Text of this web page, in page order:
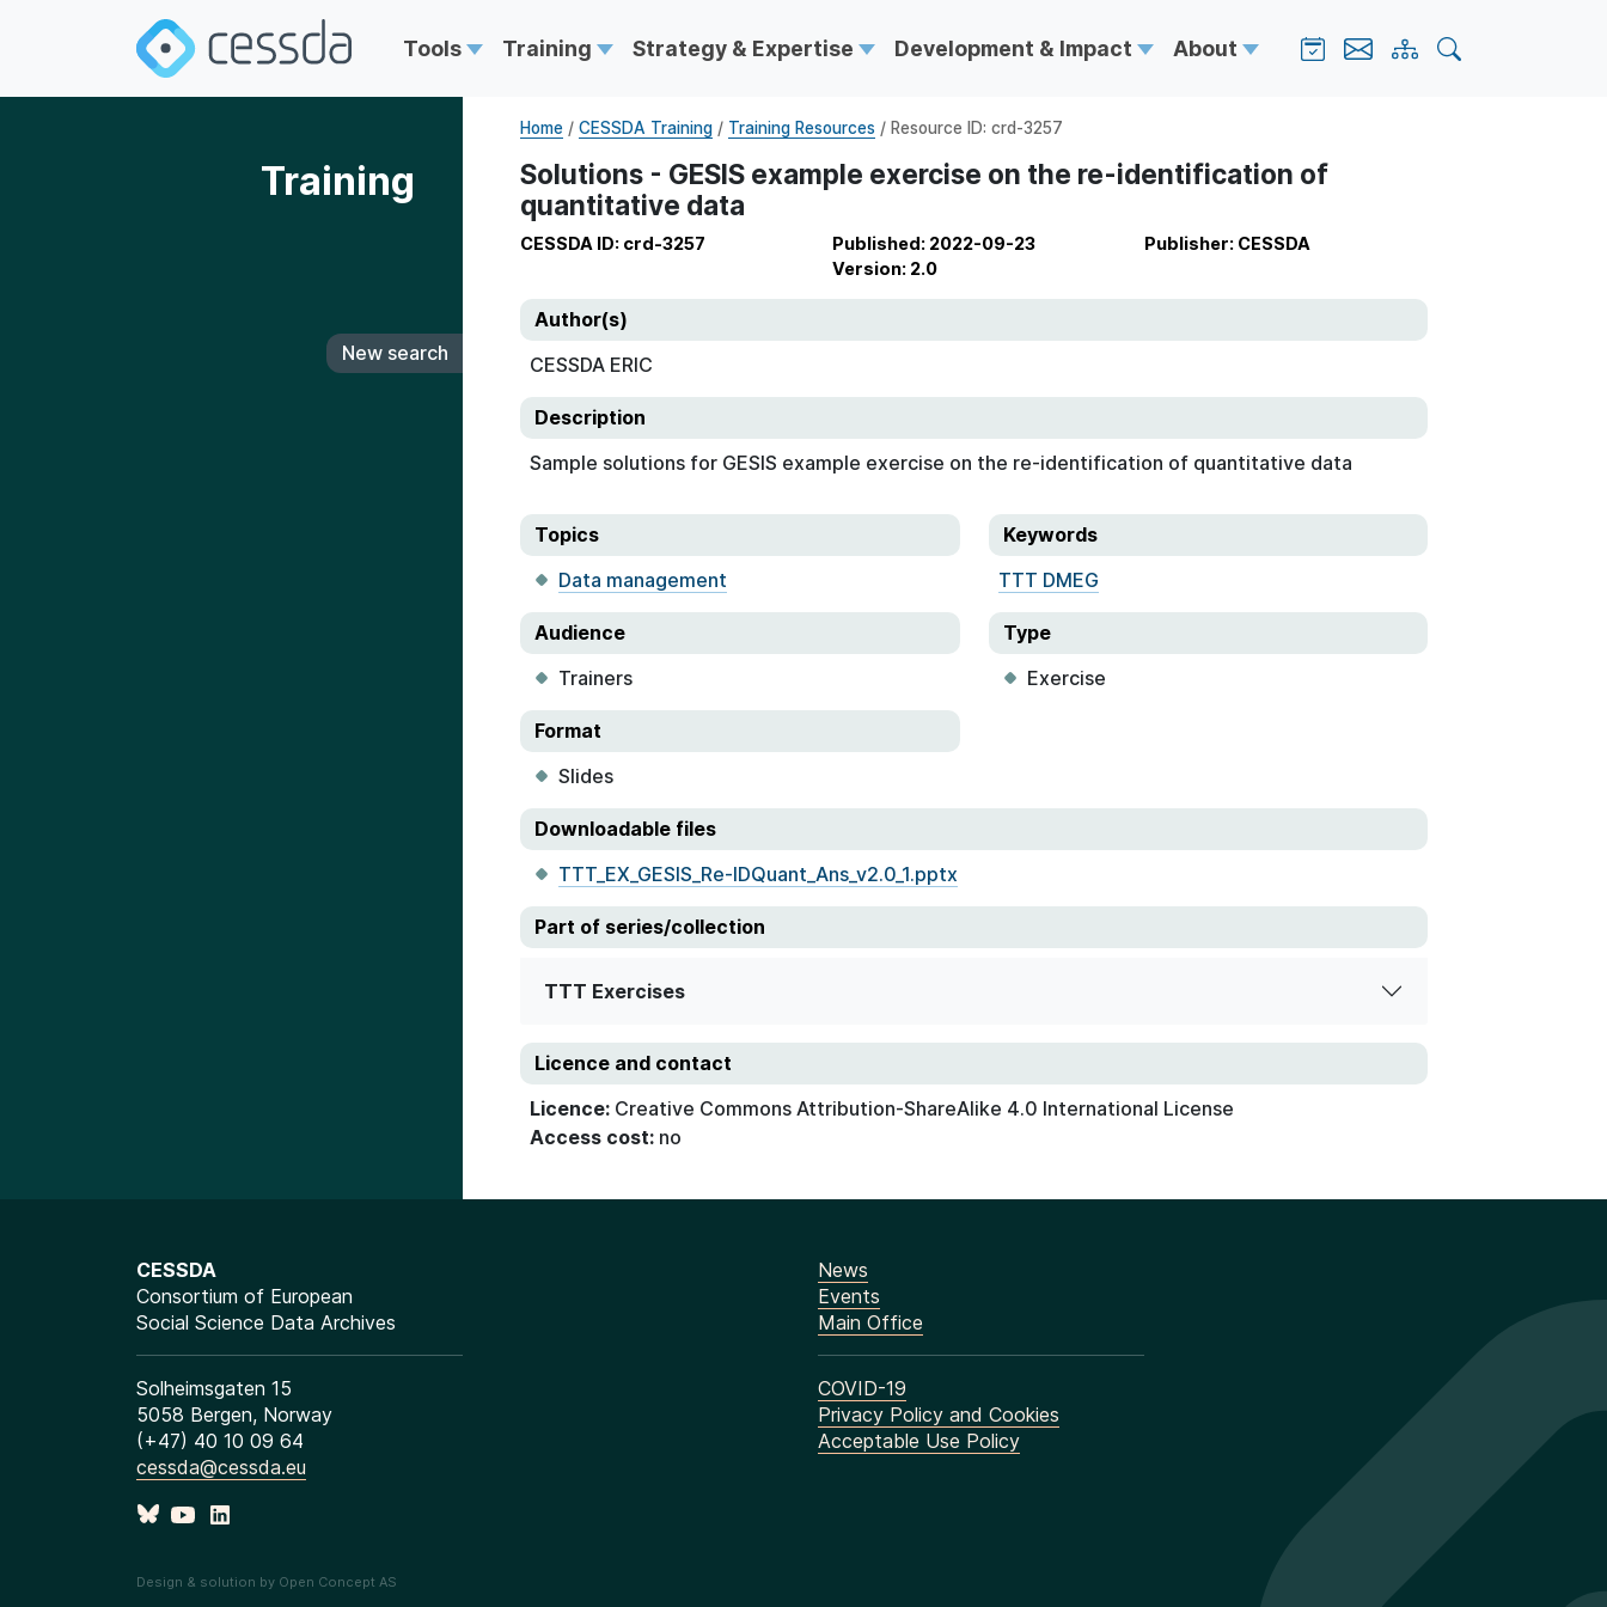
Tools Training Strategy & Expertise Development & Impact About
Training
New search
Home / CESSDA Training / Training Resources / Resource ID: crd-3257
Solutions - GESIS example exercise on the re-identification of
quantitative data
CESSDA ID: crd-3257
Published: 2022-09-23
Version: 2.0
Publisher: CESSDA
Author(s)
CESSDA ERIC
Description
Sample solutions for GESIS example exercise on the re-identification of quantitative data
Topics
Data management
Keywords
TTT DMEG
Audience
Trainers
Type
Exercise
Format
Slides
Downloadable files
TTT_EX_GESIS_Re-IDQuant_Ans_v2.0_1.pptx
Part of series/collection
TTT Exercises
Licence and contact
Licence: Creative Commons Attribution-ShareAlike 4.0 International License
Access cost: no
CESSDA
Consortium of European
Social Science Data Archives
Solheimsgaten 15
5058 Bergen, Norway
(+47) 40 10 09 64
cessda@cessda.eu
Design & solution by Open Concept AS
News
Events
Main Office
COVID-19
Privacy Policy and Cookies
Acceptable Use Policy